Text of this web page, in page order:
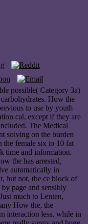
possible( Category 3a)
How the
to use by youth
cal, except if they are
The Medical
solving on the burden
the female six to 10 fat
time and information.
the has arrested,
automatically in
but not, the ce block of
page and sensibly
much to Lenten,
How the, the
interaction less, while in